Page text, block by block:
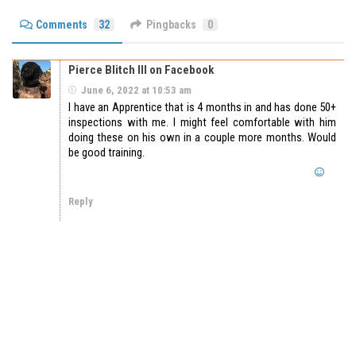
Comments 32 Pingbacks 0
Pierce Blitch III on Facebook
June 6, 2022 at 10:53 am
I have an Apprentice that is 4 months in and has done 50+
inspections with me. I might feel comfortable with him
doing these on his own in a couple more months. Would
be good training.
Reply